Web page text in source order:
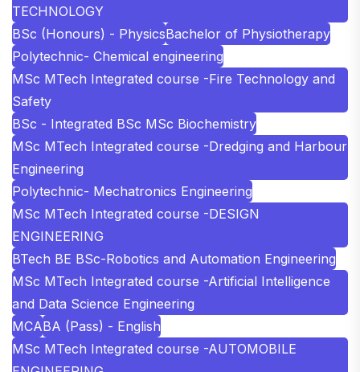
TECHNOLOGY
BSc (Honours) - PhysicsBachelor of Physiotherapy
Polytechnic- Chemical engineering
MSc MTech Integrated course -Fire Technology and
Safety
BSc - Integrated BSc MSc Biochemistry
MSc MTech Integrated course -Dredging and Harbour
Engineering
Polytechnic- Mechatronics Engineering
MSc MTech Integrated course -DESIGN
ENGINEERING
BTech BE BSc-Robotics and Automation Engineering
MSc MTech Integrated course -Artificial Intelligence
and Data Science Engineering
MCABA (Pass) - English
MSc MTech Integrated course -AUTOMOBILE